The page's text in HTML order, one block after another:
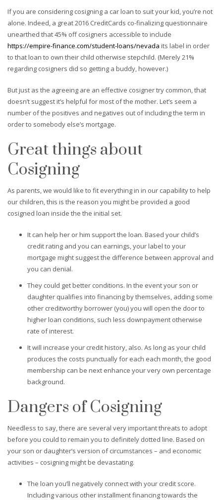
If you are considering cosigning a car loan to suit your kid, you’re not
alone. Indeed, a great 2016 CreditCards co-finalizing questionnaire
unearthed that 45% off cosigners accessible to include
https://empire-finance.com/student-loans/nevada its label in order
to that loan to own their child otherwise stepchild. (Merely 21%
regarding cosigners did so getting a buddy, however.)
But just as the agreeing are an effective cosigner try common, that
doesn’t suggest it’s helpful for most of the mother. Let’s seem a
number of the positives and negatives out of including the term in
order to somebody else’s mortgage.
Great things about
Cosigning
As parents, we would like to fit everything in in our capability to help
our children, this is the reason you might be provided a good
cosigned loan inside the the initial set.
It can help her or him support the loan. Based your child’s
credit rating and you can earnings, your label to your
mortgage might suggest the difference between approval and
you can denial.
They could get better conditions. In the event your son or
daughter qualifies into financing by themselves, adding some
other creditworthy borrower (you) you will open the door to
higher loan conditions, such less downpayment otherwise
rate of interest.
It will increase your credit history, also. As long as your child
produces the costs punctually for each each month, the good
membership can be next enhance your very own percentage
background.
Dangers of Cosigning
Needless to say, there are several very important threats to adopt
before you could to remain you to definitely dotted line. Based on
your son or daughter’s version of circumstances – and economic
activities – cosigning might be devastating.
The loan you’ll negatively connect with your credit score.
Including various other installment financing towards the